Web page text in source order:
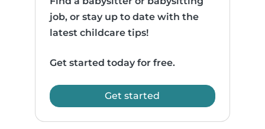
job, or stay up to date with the
latest childcare tips!
Get started today for free.
Get started